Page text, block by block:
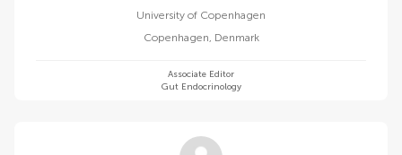
University of Copenhagen
Copenhagen, Denmark
Associate Editor
Gut Endocrinology